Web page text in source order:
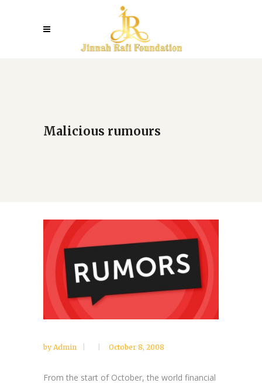
Malicious rumours
by Admin October 8, 2008
From the start of October, the world financial